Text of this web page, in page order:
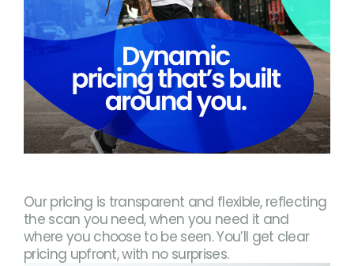
Our pricing is transparent and flexible, reflecting
the scan you need, when you need it and
where you choose to be seen. You’ll get clear
pricing upfront, with no surprises.